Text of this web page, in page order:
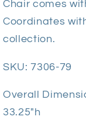
Chair comes
Coordinates
collection.
SKU: 7306-79
Overall
33.25"h